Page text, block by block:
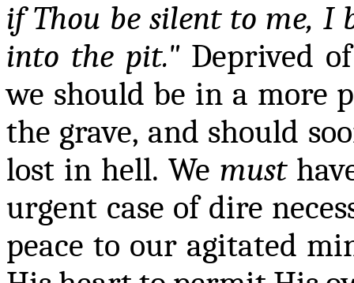
if Thou be silent to me, I
into the pit." Deprived
we should be in a more
the grave, and should
lost in hell. We must
urgent case of dire
peace to our agitated